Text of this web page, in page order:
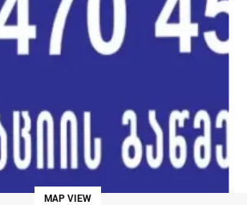
MAP VIEW